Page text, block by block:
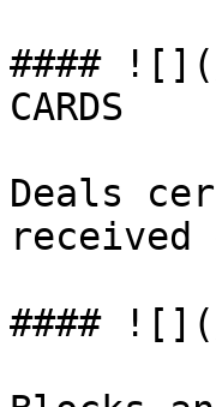
#### ![](/
CARDS
Deals
#### ![](/